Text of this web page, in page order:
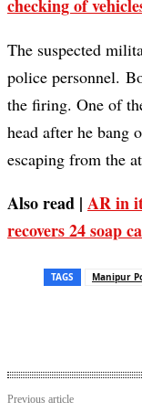
checking of
The suspected
police personnel.
the firing. One of
head after he bang
escaping from the
Also read | AR in
recovers 24 soap
TAGS Manipur
Previous article